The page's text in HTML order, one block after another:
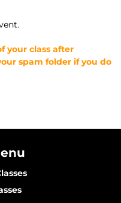
your class after
spam folder if you do